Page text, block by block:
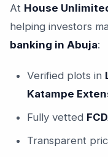
At House
helping investors
banking in Abuja:
Verified plots in
Katampe
Fully vetted
Transparent